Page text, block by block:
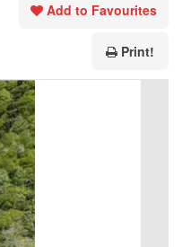
Add to Favourites
Print!